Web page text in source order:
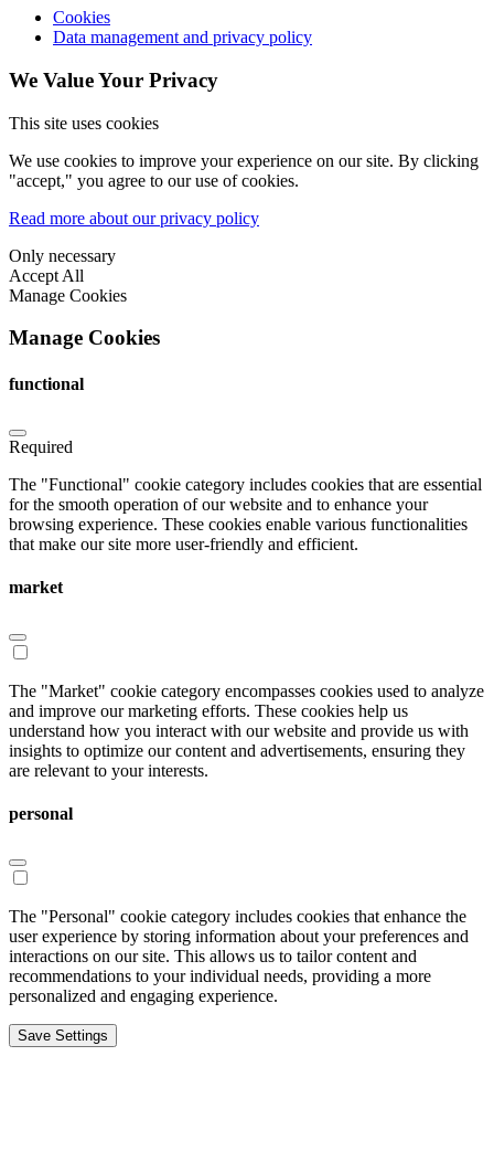
Cookies
Data management and privacy policy
We Value Your Privacy
This site uses cookies
We use cookies to improve your experience on our site. By clicking
"accept," you agree to our use of cookies.
Read more about our privacy policy
Only necessary
Accept All
Manage Cookies
Manage Cookies
functional
Required
The "Functional" cookie category includes cookies that are essential
for the smooth operation of our website and to enhance your
browsing experience. These cookies enable various functionalities
that make our site more user-friendly and efficient.
market
The "Market" cookie category encompasses cookies used to analyze
and improve our marketing efforts. These cookies help us
understand how you interact with our website and provide us with
insights to optimize our content and advertisements, ensuring they
are relevant to your interests.
personal
The "Personal" cookie category includes cookies that enhance the
user experience by storing information about your preferences and
interactions on our site. This allows us to tailor content and
recommendations to your individual needs, providing a more
personalized and engaging experience.
Save Settings